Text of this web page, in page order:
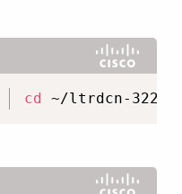
cd ~/ltrdcn-3225/